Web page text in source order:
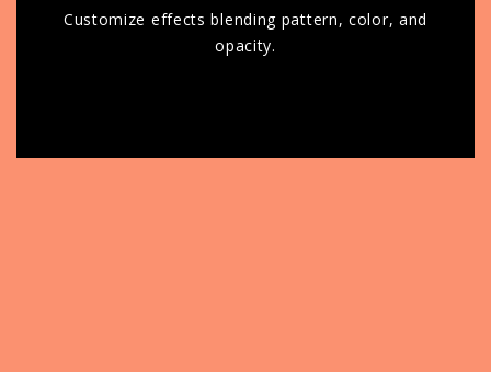
Customize effects blending pattern, color, and
opacity.